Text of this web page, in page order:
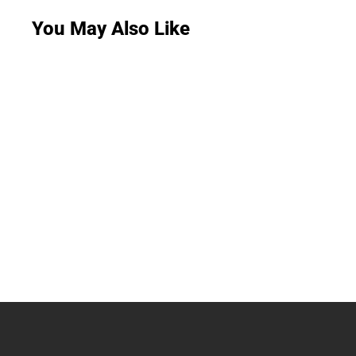
You May Also Like